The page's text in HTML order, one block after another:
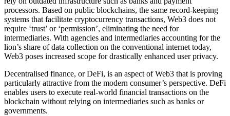
processors. Based on public blockchains, the same record-keeping
systems that facilitate cryptocurrency transactions, Web3 does not
require ‘trust’ or ‘permission’, eliminating the need for
intermediaries. With agencies and intermediaries accounting for the
lion’s share of data collection on the conventional internet today,
Web3 poses increased scope for drastically enhanced user privacy.
Decentralised finance, or DeFi, is an aspect of Web3 that is proving
particularly attractive from the modern consumer’s perspective. DeFi
enables users to execute real-world financial transactions on the
blockchain without relying on intermediaries such as banks or
governments.